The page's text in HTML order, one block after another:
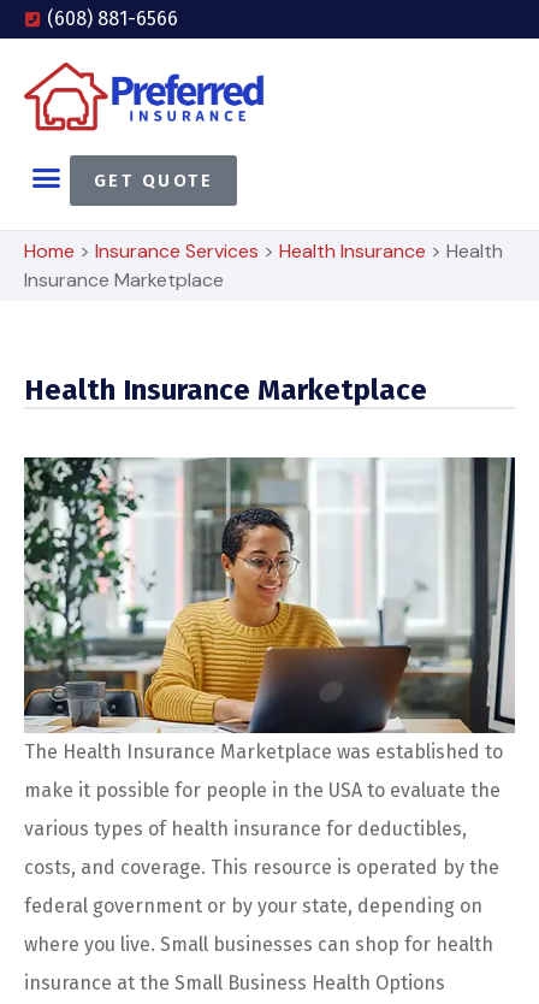
(608) 881-6566
GET QUOTE
Home > Insurance Services > Health Insurance > Health
Insurance Marketplace
Health Insurance Marketplace
The Health Insurance Marketplace was established to
make it possible for people in the USA to evaluate the
various types of health insurance for deductibles,
costs, and coverage. This resource is operated by the
federal government or by your state, depending on
where you live. Small businesses can shop for health
insurance at the Small Business Health Options